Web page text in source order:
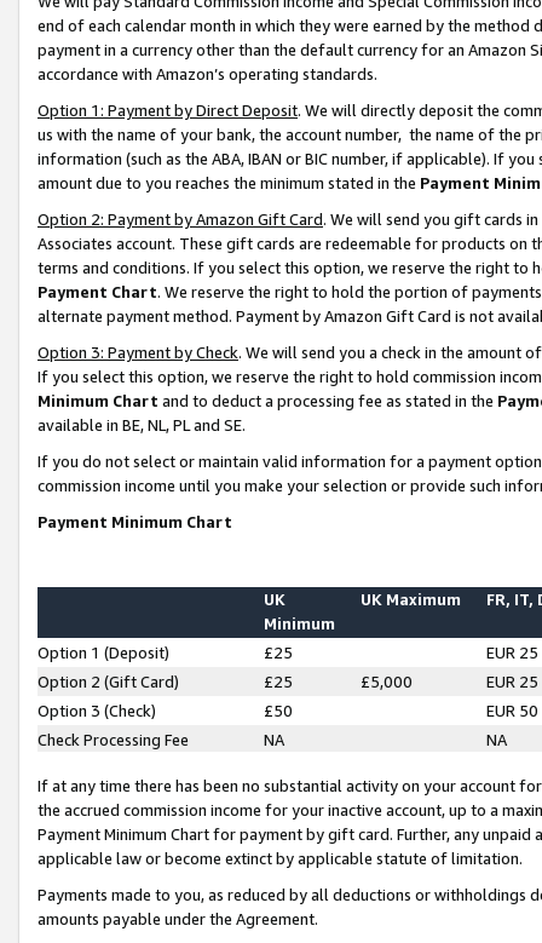
end of each calendar month in which they were earned by the
payment in a currency other than the default currency for an Amazon
accordance with Amazon’s operating standards.
Option 1: Payment by Direct Deposit. We will directly deposit the
us with the name of your bank, the account number, the name of the
information (such as the ABA, IBAN or BIC number, if applicable). If
amount due to you reaches the minimum stated in the Payment
Option 2: Payment by Amazon Gift Card. We will send you gift cards
Associates account. These gift cards are redeemable for products on
terms and conditions. If you select this option, we reserve the right to
Payment Chart. We reserve the right to hold the portion of
alternate payment method. Payment by Amazon Gift Card is not
Option 3: Payment by Check. We will send you a check in the amount
If you select this option, we reserve the right to hold commission
Minimum Chart and to deduct a processing fee as stated in the
available in BE, NL, PL and SE.
If you do not select or maintain valid information for a payment
commission income until you make your selection or provide such
Payment Minimum Chart
UK
Minimum
UK Maximum FR, IT,
Option 1 (Deposit) £25
EUR 25
Option 2 (Gift Card)
£25 £5,000
EUR 25
Option 3 (Check)
£50
EUR 50
Check Processing Fee
NA NA
If at any time there has been no substantial activity on your account
the accrued commission income for your inactive account, up to a
Payment Minimum Chart for payment by gift card. Further, any
applicable law or become extinct by applicable statute of limitation.
Payments made to you, as reduced by all deductions or
amounts payable under the Agreement.